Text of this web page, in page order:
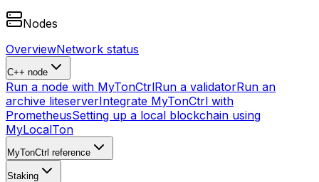
Nodes
OverviewNetwork status
C++ node
Run a node with MyTonCtrlRun a validatorRun an
archive liteserverIntegrate MyTonCtrl with
PrometheusSetting up a local blockchain using
MyLocalTon
MyTonCtrl reference
Staking